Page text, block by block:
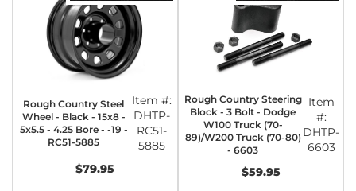
Rough Country Steel
Wheel - Black - 15x8 -
5x5.5 - 4.25 Bore - -19 -
RC51-5885
Item #:
DHTP-
RC51-
5885
$79.95
Rough Country Steering
Block - 3 Bolt - Dodge
W100 Truck (70-
89)/W200 Truck (70-80)
- 6603
Item
#:
DHTP-
6603
$59.95